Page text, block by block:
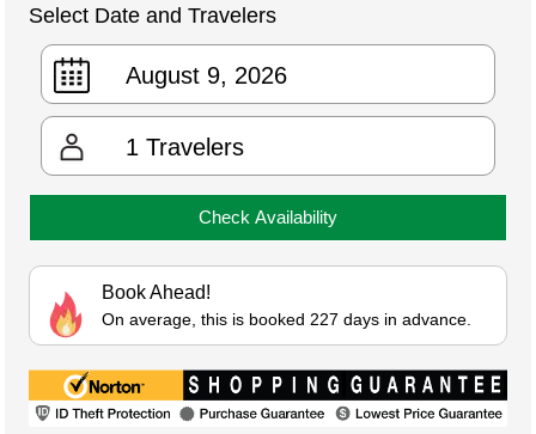
Select Date and Travelers
1 Travelers
Check Availability
Book Ahead!
On average, this is booked 227 days in advance.